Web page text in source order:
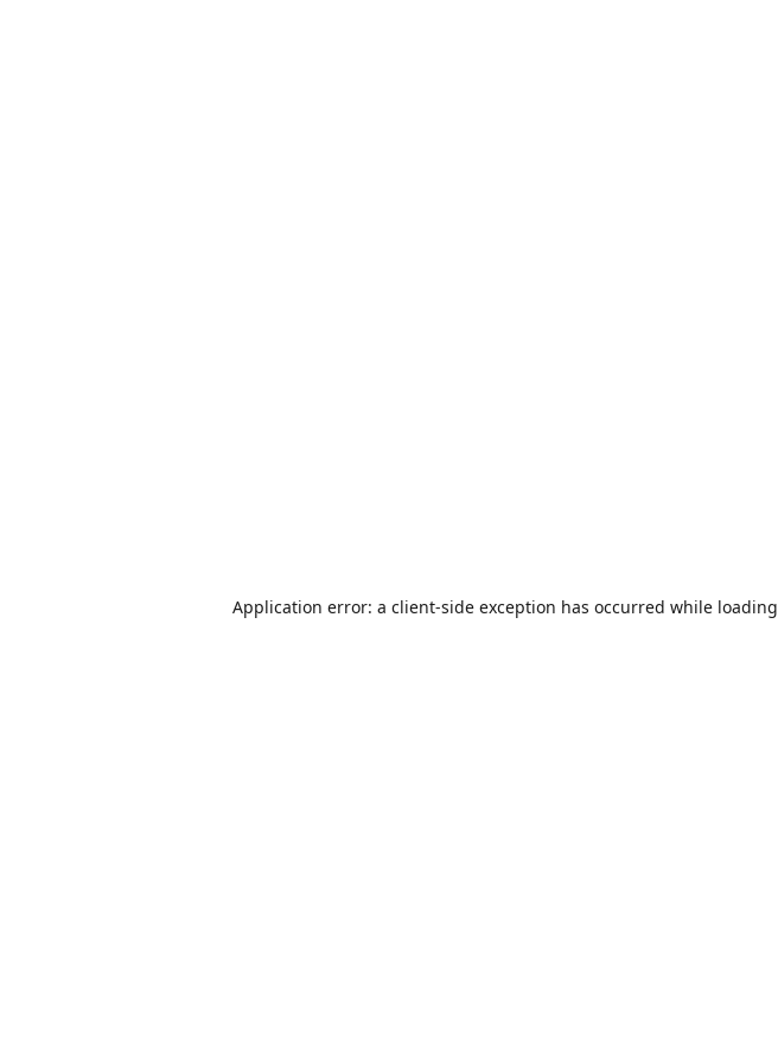
Application error: a client-side exception has occurred while loading